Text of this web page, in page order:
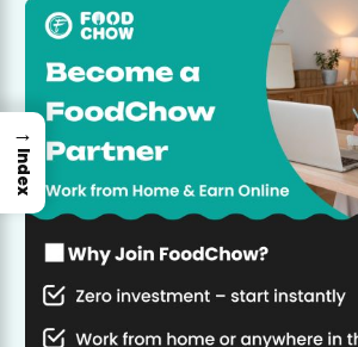
→
Index